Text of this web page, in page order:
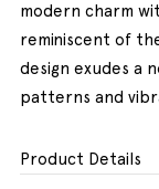
modern charm
reminiscent of
design exudes a
patterns and
Product Details